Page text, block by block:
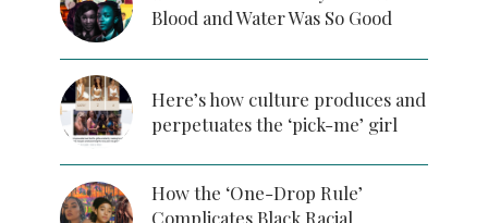
Blood and Water Was So Good
Here’s how culture produces and
perpetuates the ‘pick-me’ girl
How the ‘One-Drop Rule’
Complicates Black Racial